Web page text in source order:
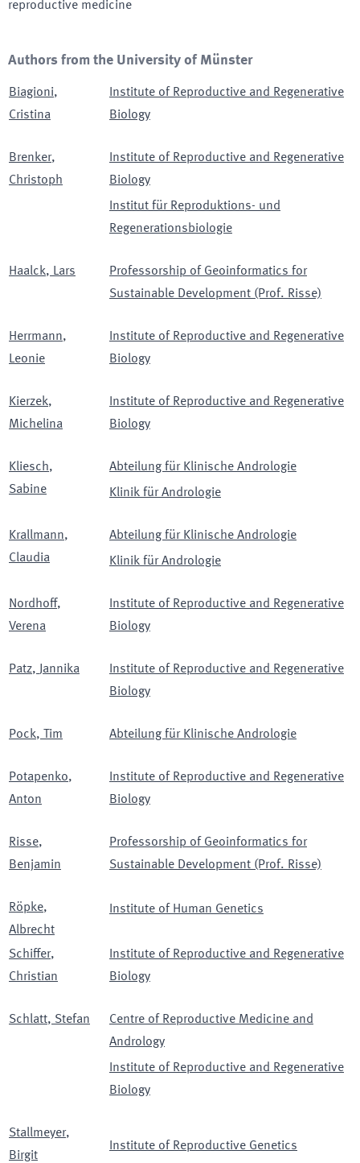
reproductive medicine
Authors from the University of Münster
Biagioni,
Cristina
Institute of Reproductive and Regenerative
Biology
Brenker,
Christoph
Institute of Reproductive and Regenerative
Biology
Institut für Reproduktions- und
Regenerationsbiologie
Haalck, Lars
Professorship of Geoinformatics for
Sustainable Development (Prof. Risse)
Herrmann,
Leonie
Institute of Reproductive and Regenerative
Biology
Kierzek,
Michelina
Institute of Reproductive and Regenerative
Biology
Kliesch,
Sabine
Abteilung für Klinische Andrologie
Klinik für Andrologie
Krallmann,
Claudia
Abteilung für Klinische Andrologie
Klinik für Andrologie
Nordhoff,
Verena
Institute of Reproductive and Regenerative
Biology
Patz, Jannika
Institute of Reproductive and Regenerative
Biology
Pock, Tim Abteilung für Klinische Andrologie
Potapenko,
Anton
Institute of Reproductive and Regenerative
Biology
Risse,
Benjamin
Professorship of Geoinformatics for
Sustainable Development (Prof. Risse)
Röpke,
Albrecht
Institute of Human Genetics
Schiffer,
Christian
Institute of Reproductive and Regenerative
Biology
Schlatt, Stefan
Centre of Reproductive Medicine and
Andrology
Institute of Reproductive and Regenerative
Biology
Stallmeyer,
Birgit
Institute of Reproductive Genetics